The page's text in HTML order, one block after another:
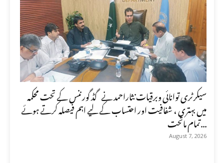
سیکرٹری توانائی وبرقیات نثاراحمد نے گڈ گورننس کے تحت محکمہ
میں بہتری ، شفافیت اور احتساب کے لیے اہم فیصلہ کرتے ہوئے
تمام ماتحت...
August 7, 2026